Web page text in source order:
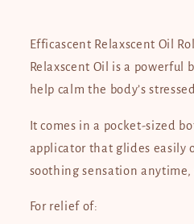
Efficascent Relaxscent Oil
Relaxscent Oil is a powerful
help calm the body’s
It comes in a pocket-sized
applicator that glides easily
soothing sensation anytime,
For relief of: